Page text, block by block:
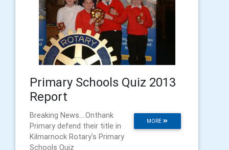
Primary Schools Quiz 2013
Report
MORE
Breaking News....Onthank
Primary defend their title in
Kilmarnock Rotary's Primary
Schools Quiz